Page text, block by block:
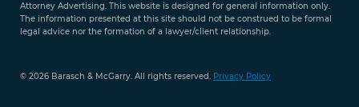
Attorney Advertising. This website is designed for general information only.
The information presented at this site should not be construed to be formal
legal advice nor the formation of a lawyer/client relationship.
© 2026 Barasch & McGarry. All rights reserved. Privacy Policy